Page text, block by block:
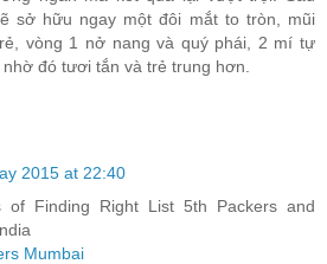
sở hữu ngay một đôi mắt to tròn, mũi
vòng 1 nở nang và quý phái, 2 mí tự
đó tươi tắn và trẻ trung hơn.
2015 at 22:40
of Finding Right List 5th Packers and
Mumbai